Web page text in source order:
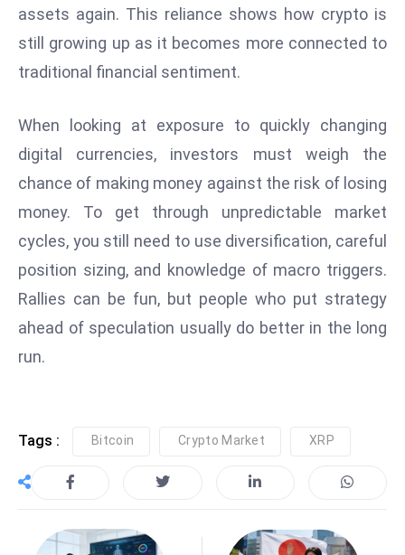
g
O
r
W
e
k
e
n
assets again. This reliance shows how crypto is
still growing up as it becomes more connected to
traditional financial sentiment.
When looking at exposure to quickly changing
digital currencies, investors must weigh the
chance of making money against the risk of losing
money. To get through unpredictable market
cycles, you still need to use diversification, careful
position sizing, and knowledge of macro triggers.
Rallies can be fun, but people who put strategy
ahead of speculation usually do better in the long
run.
Tags : Bitcoin Crypto Market XRP